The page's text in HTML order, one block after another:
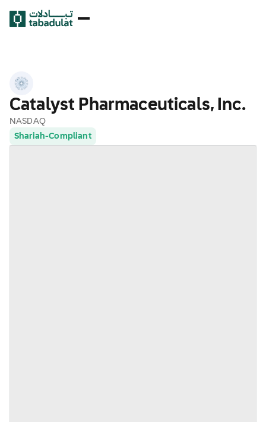
Catalyst Pharmaceuticals, Inc.
NASDAQ
Shariah-Compliant